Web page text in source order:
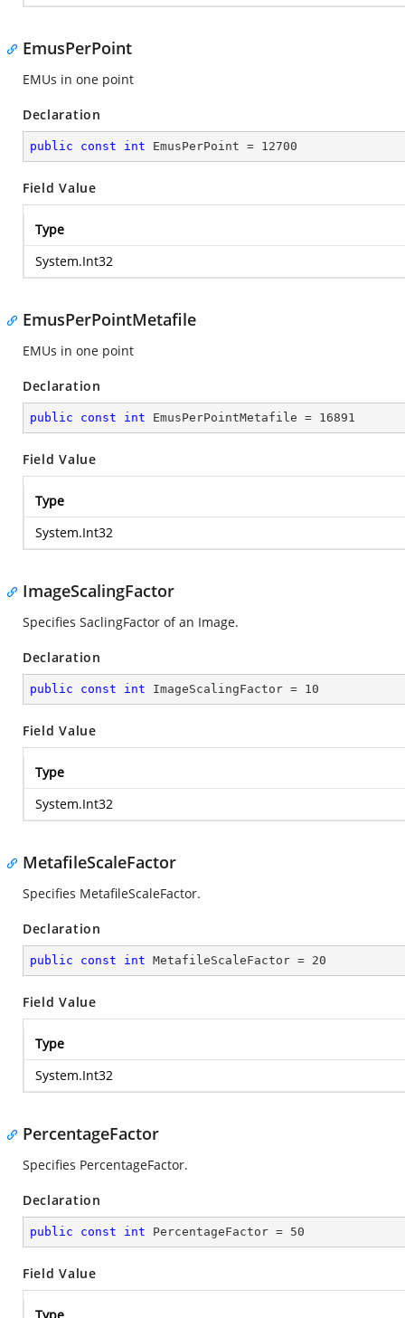
EmusPerPoint
EMUs in one point
Declaration
public const int EmusPerPoint = 12700
Field Value
Type
System.Int32
EmusPerPointMetafile
EMUs in one point
Declaration
public const int EmusPerPointMetafile = 16891
Field Value
Type
System.Int32
ImageScalingFactor
Specifies SaclingFactor of an Image.
Declaration
public const int ImageScalingFactor = 10
Field Value
Type
System.Int32
MetafileScaleFactor
Specifies MetafileScaleFactor.
Declaration
public const int MetafileScaleFactor = 20
Field Value
Type
System.Int32
PercentageFactor
Specifies PercentageFactor.
Declaration
public const int PercentageFactor = 50
Field Value